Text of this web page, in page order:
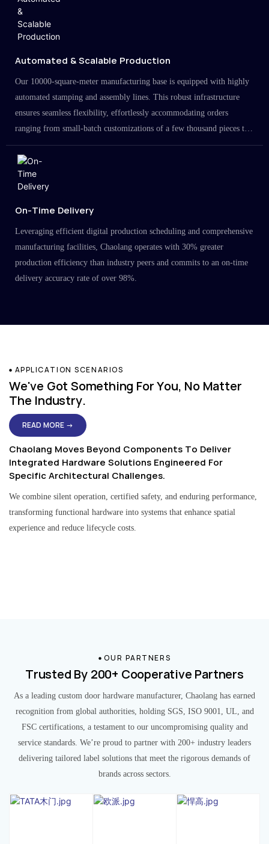
Automated & Scalable Production
Our 10000-square-meter manufacturing base is equipped with highly
automated stamping and assembly lines. This robust infrastructure
ensures seamless flexibility, effortlessly accommodating orders
ranging from small-batch customizations of a few thousand pieces to
large-scale projects in the millions.
On-Time Delivery
Leveraging efficient digital production scheduling and comprehensive
manufacturing facilities, Chaolang operates with 30% greater
production efficiency than industry peers and commits to an on-time
delivery accuracy rate of over 98%.
APPLICATION SCENARIOS
We've Got Something For You, No Matter
The Industry.
READ MORE →
Chaolang Moves Beyond Components To Deliver
Integrated Hardware Solutions Engineered For
Specific Architectural Challenges.
We combine silent operation, certified safety, and enduring performance,
transforming functional hardware into systems that enhance spatial
experience and reduce lifecycle costs.
OUR PARTNERS
Trusted By 200+ Cooperative Partners
As a leading custom door hardware manufacturer, Chaolang has earned
recognition from global authorities, holding SGS, ISO 9001, UL, and
FSC certifications, a testament to our uncompromising quality and
service standards. We’re proud to partner with 200+ industry leaders
delivering tailored label solutions that meet the rigorous demands of
brands across sectors.